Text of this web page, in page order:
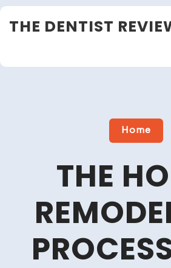
Skip
toTHE DENTIST
Close
Home
THE